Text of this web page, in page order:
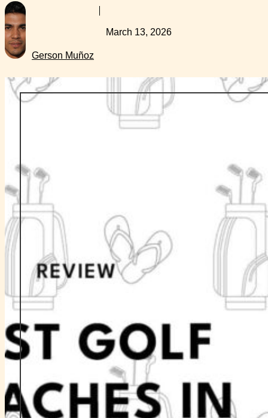
Gerson Muñoz
March 13, 2026